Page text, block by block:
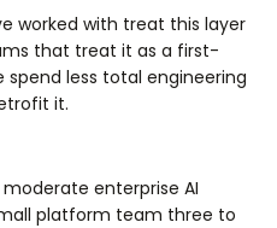
worked with treat this layer
that treat it as a first-
less total engineering
it.
enterprise AI
platform team three to